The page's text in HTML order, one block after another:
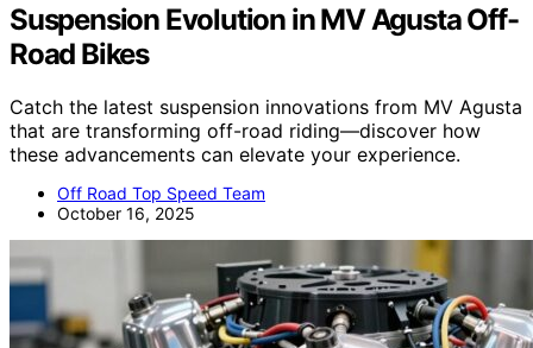
Suspension Evolution in MV Agusta Off-
Road Bikes
Catch the latest suspension innovations from MV Agusta
that are transforming off-road riding—discover how
these advancements can elevate your experience.
Off Road Top Speed Team
October 16, 2025